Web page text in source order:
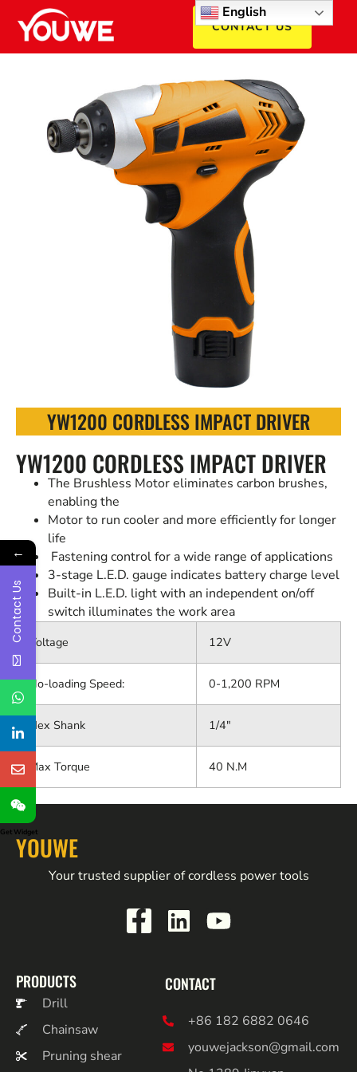
CONTACT US
YW1200 CORDLESS IMPACT DRIVER
YW1200 CORDLESS IMPACT DRIVER
The Brushless Motor eliminates carbon brushes,
enabling the
Motor to run cooler and more efficiently for longer
life
Fastening control for a wide range of applications
3-stage L.E.D. gauge indicates battery charge level
Built-in L.E.D. light with an independent on/off
switch illuminates the work area
Voltage 12V
No-loading Speed: 0-1,200 RPM
Hex Shank 1/4"
Max Torque 40 N.M
YOUWE
Your trusted supplier of cordless power tools
PRODUCTS
Drill
Chainsaw
Pruning shear
CONTACT
+86 182 6882 0646
youwejackson@gmail.com
English
←
Contact Us
Get Widget